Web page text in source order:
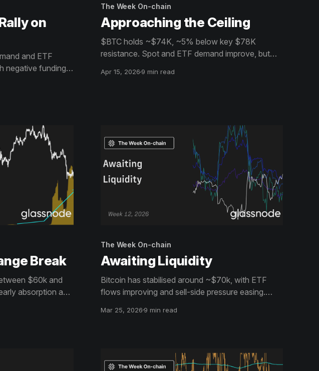
on
and ETF
negative funding,
with upside
The Week On-chain
Approaching the Ceiling
$BTC holds ~$74K, ~5% below key $78K
resistance. Spot and ETF demand improve, but
positioning suggest a fragile, flow-driven recovery
Apr 15, 20269 min read
Break
$60k and
absorption and
the market
The Week On-chain
Awaiting Liquidity
Bitcoin has stabilised around ~$70k, with ETF
flows improving and sell-side pressure easing.
supply suggest stronger demand is still needed to
Mar 25, 20269 min read